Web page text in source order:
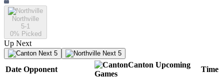
Northville
5-1
0% Picked
Up Next
Next 5 Next 5
Date Opponent
Canton Upcoming
Games
Time